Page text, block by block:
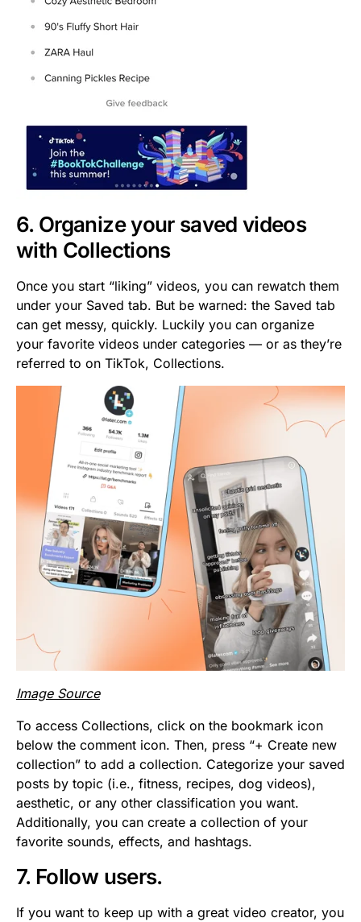
6. Organize your saved videos
with Collections
Once you start “liking” videos, you can rewatch them
under your Saved tab. But be warned: the Saved tab
can get messy, quickly. Luckily you can organize
your favorite videos under categories — or as they’re
referred to on TikTok, Collections.
Image Source
To access Collections, click on the bookmark icon
below the comment icon. Then, press “+ Create new
collection” to add a collection. Categorize your saved
posts by topic (i.e., fitness, recipes, dog videos),
aesthetic, or any other classification you want.
Additionally, you can create a collection of your
favorite sounds, effects, and hashtags.
7. Follow users.
If you want to keep up with a great video creator, you